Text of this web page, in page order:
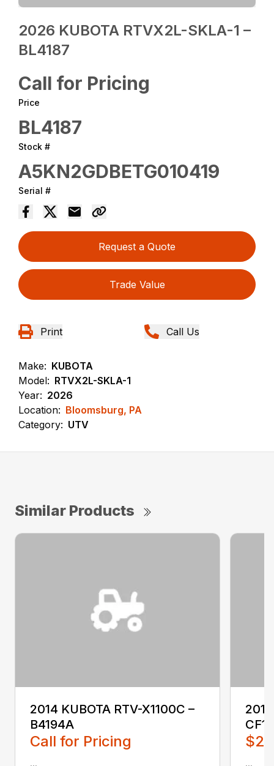
2026 KUBOTA RTVX2L-SKLA-1 –
BL4187
Call for Pricing
Price
BL4187
Stock #
A5KN2GDBETG010419
Serial #
Request a Quote
Trade Value
Print Call Us
Make: KUBOTA
Model: RTVX2L-SKLA-1
Year: 2026
Location: Bloomsburg, PA
Category: UTV
Similar Products
2014 KUBOTA RTV-X1100C –
B4194A
Call for Pricing
... ...